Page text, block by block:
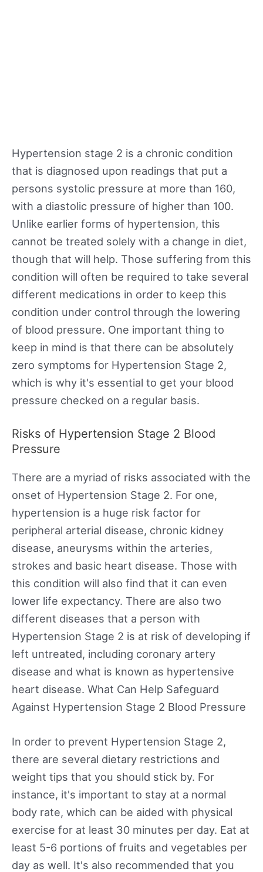
Hypertension stage 2 is a chronic condition
that is diagnosed upon readings that put a
persons systolic pressure at more than 160,
with a diastolic pressure of higher than 100.
Unlike earlier forms of hypertension, this
cannot be treated solely with a change in diet,
though that will help. Those suffering from this
condition will often be required to take several
different medications in order to keep this
condition under control through the lowering
of blood pressure. One important thing to
keep in mind is that there can be absolutely
zero symptoms for Hypertension Stage 2,
which is why it's essential to get your blood
pressure checked on a regular basis.
Risks of Hypertension Stage 2 Blood
Pressure
There are a myriad of risks associated with the
onset of Hypertension Stage 2. For one,
hypertension is a huge risk factor for
peripheral arterial disease, chronic kidney
disease, aneurysms within the arteries,
strokes and basic heart disease. Those with
this condition will also find that it can even
lower life expectancy. There are also two
different diseases that a person with
Hypertension Stage 2 is at risk of developing if
left untreated, including coronary artery
disease and what is known as hypertensive
heart disease. What Can Help Safeguard
Against Hypertension Stage 2 Blood Pressure
In order to prevent Hypertension Stage 2,
there are several dietary restrictions and
weight tips that you should stick by. For
instance, it's important to stay at a normal
body rate, which can be aided with physical
exercise for at least 30 minutes per day. Eat at
least 5-6 portions of fruits and vegetables per
day as well. It's also recommended that you